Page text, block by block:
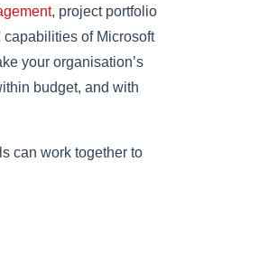
, project portfolio
of Microsoft
your organisation’s
budget, and with
can work together to